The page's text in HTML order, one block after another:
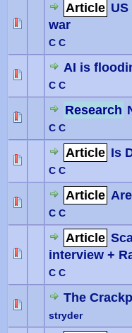
Article
war
C C
AI is
C C
Research
C C
Article Is
C C
Article
C C
Article
interview +
C C
The
stryder